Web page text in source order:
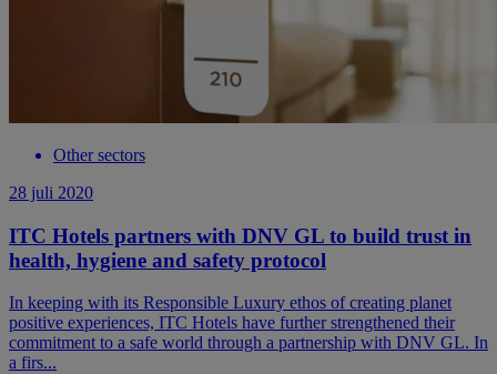
Other sectors
28 juli 2020
ITC Hotels partners with DNV GL to build trust in
health, hygiene and safety protocol
In keeping with its Responsible Luxury ethos of creating planet
positive experiences, ITC Hotels have further strengthened their
commitment to a safe world through a partnership with DNV GL. In
a firs...